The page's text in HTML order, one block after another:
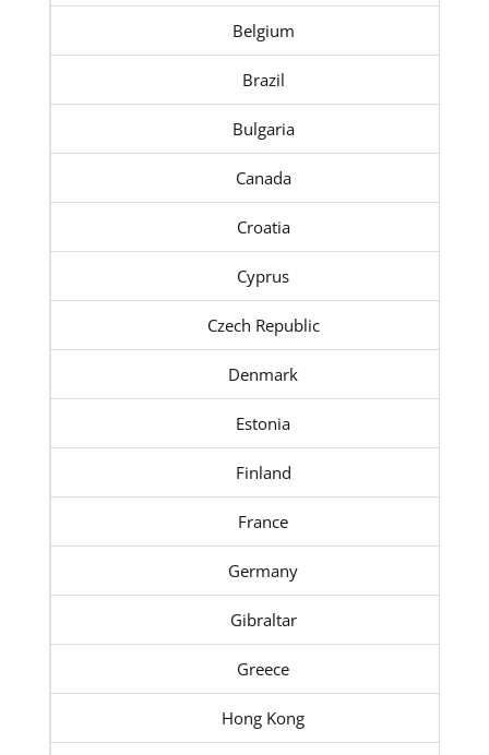
Belgium
Brazil
Bulgaria
Canada
Croatia
Cyprus
Czech Republic
Denmark
Estonia
Finland
France
Germany
Gibraltar
Greece
Hong Kong